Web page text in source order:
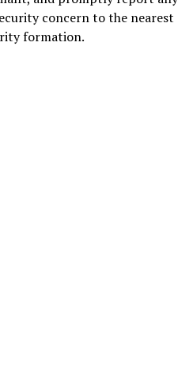
concern to the nearest
formation.